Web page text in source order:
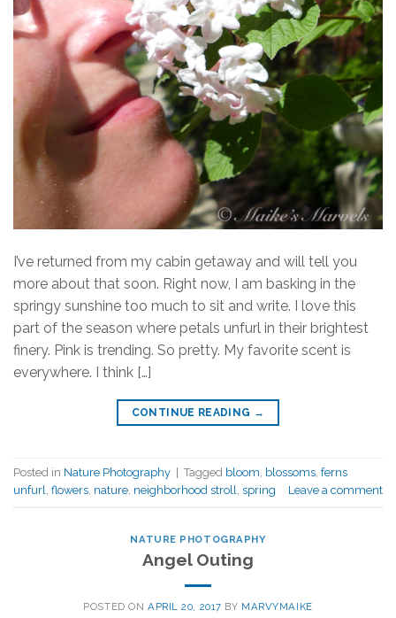
I’ve returned from my cabin getaway and will tell you
more about that soon. Right now, I am basking in the
springy sunshine too much to sit and write. I love this
part of the season where petals unfurl in their brightest
finery. Pink is trending. So pretty. My favorite scent is
everywhere. I think […]
CONTINUE READING →
Posted in Nature Photography Tagged bloom blossoms ferns
unfurl
flowers nature neighborhood stroll spring Leave a comment
NATURE PHOTOGRAPHY
Angel Outing
POSTED ON APRIL 20, 2017 BY MARVYMAIKE